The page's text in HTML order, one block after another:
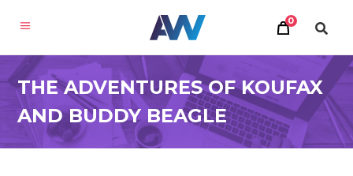
0
THE ADVENTURES OF KOUFAX
AND BUDDY BEAGLE